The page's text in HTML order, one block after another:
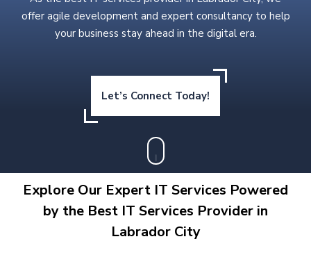
offer agile development and expert consultancy to help
your business stay ahead in the digital era.
Let’s Connect Today!
Explore Our Expert IT Services Powered
by the Best IT Services Provider in
Labrador City